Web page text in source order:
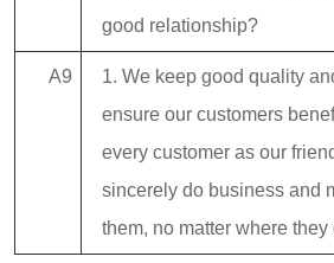
good relationship?
A9
1. We keep good quality
ensure our customers
every customer as our
sincerely do business and
them, no matter where they